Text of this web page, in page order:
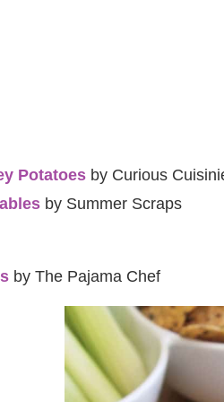
Potatoes by Curious
by Summer Scraps
by The Pajama Chef